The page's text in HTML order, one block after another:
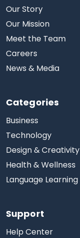
Our Story
Our Mission
Meet the Team
Careers
News & Media
Categories
Business
Technology
Design & Creativity
Health & Wellness
Language Learning
Support
Help Center